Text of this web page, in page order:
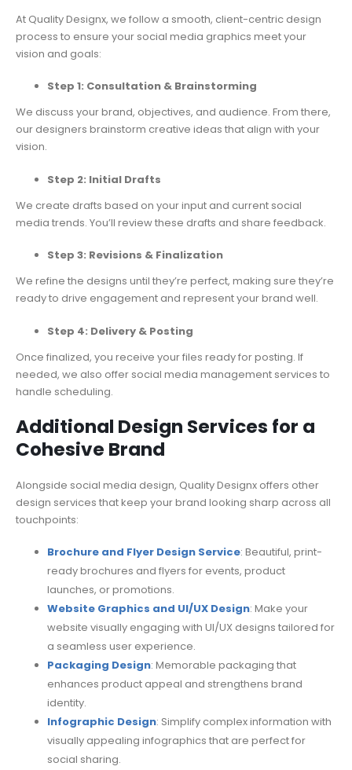
At Quality Designx, we follow a smooth, client-centric design
process to ensure your social media graphics meet your
vision and goals:
Step 1: Consultation & Brainstorming
We discuss your brand, objectives, and audience. From there,
our designers brainstorm creative ideas that align with your
vision.
Step 2: Initial Drafts
We create drafts based on your input and current social
media trends. You’ll review these drafts and share feedback.
Step 3: Revisions & Finalization
We refine the designs until they’re perfect, making sure they’re
ready to drive engagement and represent your brand well.
Step 4: Delivery & Posting
Once finalized, you receive your files ready for posting. If
needed, we also offer social media management services to
handle scheduling.
Additional Design Services for a
Cohesive Brand
Alongside social media design, Quality Designx offers other
design services that keep your brand looking sharp across all
touchpoints:
Brochure and Flyer Design Service: Beautiful, print-
ready brochures and flyers for events, product
launches, or promotions.
Website Graphics and UI/UX Design: Make your
website visually engaging with UI/UX designs tailored for
a seamless user experience.
Packaging Design: Memorable packaging that
enhances product appeal and strengthens brand
identity.
Infographic Design: Simplify complex information with
visually appealing infographics that are perfect for
social sharing.